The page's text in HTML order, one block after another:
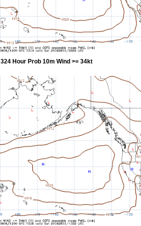
324 Hour Prob 10m Wind >= 34kt